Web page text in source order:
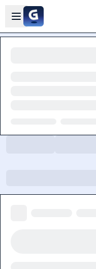
Skip to main content
Open sidebar